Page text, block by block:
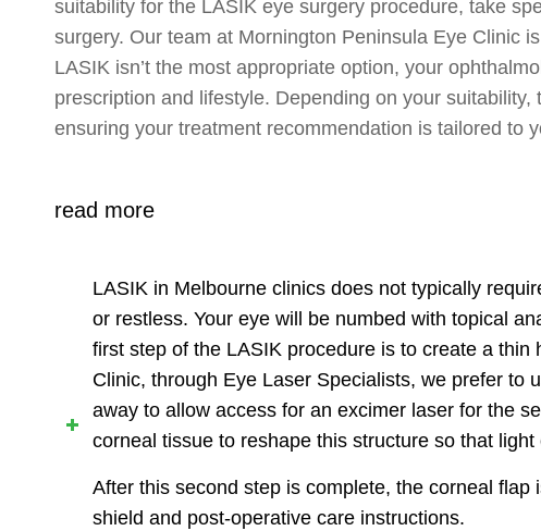
suitability for the LASIK eye surgery procedure, take
surgery. Our team at Mornington Peninsula Eye Clinic
LASIK isn’t the most appropriate option, your
prescription and lifestyle. Depending on your suitability,
ensuring your treatment recommendation is tailored to
read more
LASIK in Melbourne clinics does not typically
or restless. Your eye will be numbed with topical
first step of the LASIK procedure is to create a
Clinic, through Eye Laser Specialists, we prefer to
away to allow access for an excimer laser for the
corneal tissue to reshape this structure so that
After this second step is complete, the corneal
shield and post-operative care instructions.